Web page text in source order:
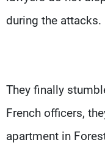
during the attacks.
They finally
French officers,
apartment in